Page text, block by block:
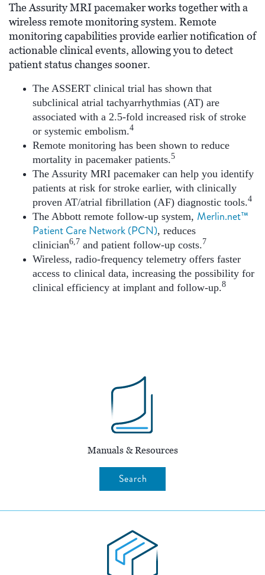
The Assurity MRI pacemaker works together with a
wireless remote monitoring system. Remote
monitoring capabilities provide earlier notification of
actionable clinical events, allowing you to detect
patient status changes sooner.
The ASSERT clinical trial has shown that
subclinical atrial tachyarrhythmias (AT) are
associated with a 2.5-fold increased risk of stroke
or systemic embolism.4
Remote monitoring has been shown to reduce
mortality in pacemaker patients.5
The Assurity MRI pacemaker can help you identify
patients at risk for stroke earlier, with clinically
proven AT/atrial fibrillation (AF) diagnostic tools.4
The Abbott remote follow-up system, Merlin.net™
Patient Care Network (PCN), reduces
clinician6,7 and patient follow-up costs.7
Wireless, radio-frequency telemetry offers faster
access to clinical data, increasing the possibility for
clinical efficiency at implant and follow-up.8
Manuals & Resources
Search